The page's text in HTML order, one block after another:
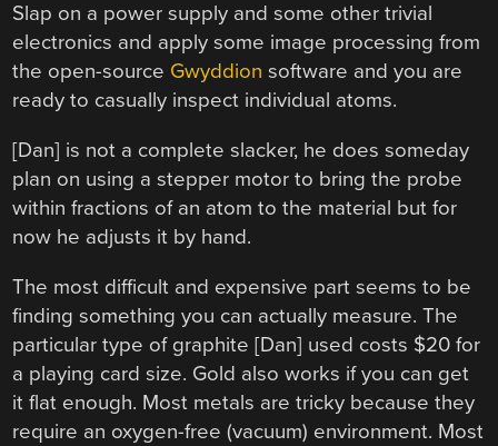
Slap on a power supply and some other trivial
electronics and apply some image processing from
the open-source Gwyddion software and you are
ready to casually inspect individual atoms.
[Dan] is not a complete slacker, he does someday
plan on using a stepper motor to bring the probe
within fractions of an atom to the material but for
now he adjusts it by hand.
The most difficult and expensive part seems to be
finding something you can actually measure. The
particular type of graphite [Dan] used costs $20 for
a playing card size. Gold also works if you can get
it flat enough. Most metals are tricky because they
require an oxygen-free (vacuum) environment. Most